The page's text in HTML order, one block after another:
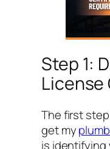
Step 1:
The first step
get my
is identifying